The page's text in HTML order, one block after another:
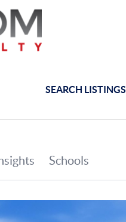
SEARCH LISTINGS